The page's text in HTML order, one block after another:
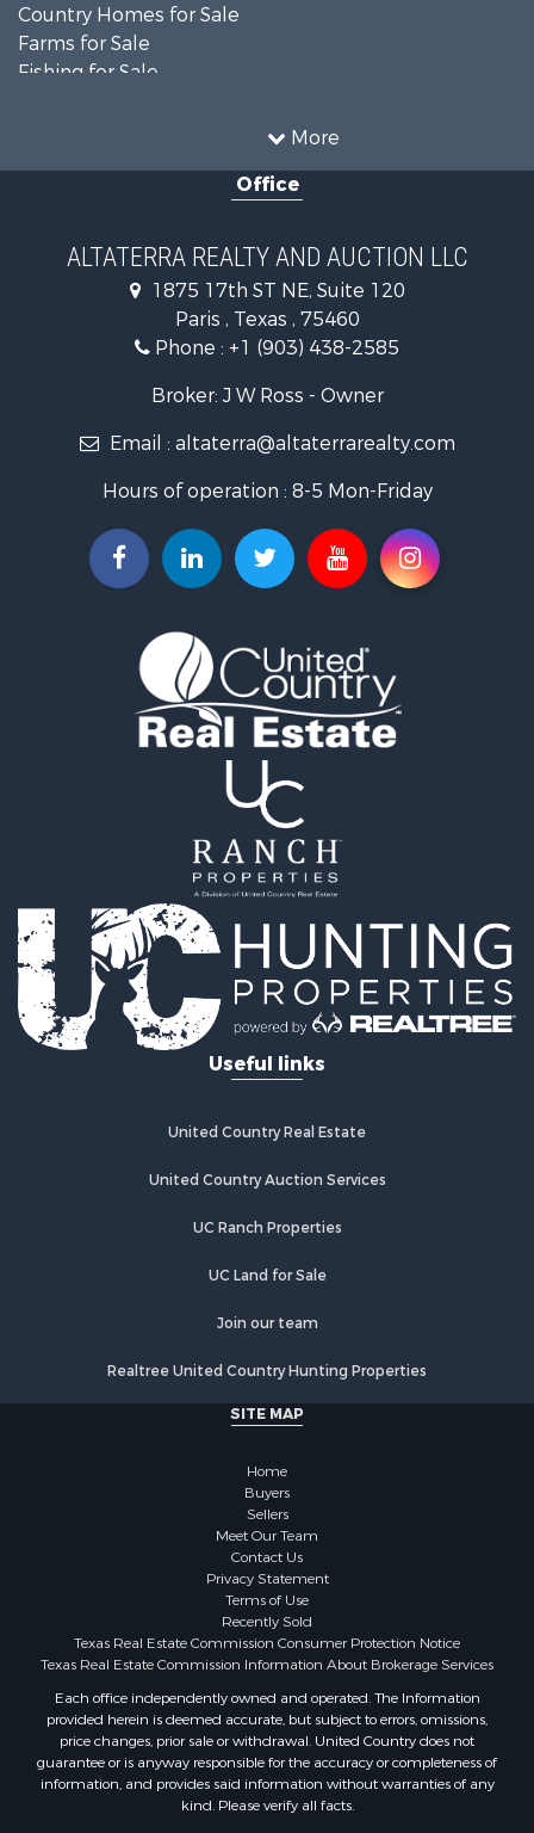
More
Country Homes for Sale
Farms for Sale
Fishing for Sale
Recreational Property for Sale
Equine Property for Sale
Land for Sale
Historic Property for Sale
Home in Town for Sale
Businesses for Sale
Investment & Income for Sale
Fishing for Sale
Land for Sale
Ranches for Sale
Recreational Property for Sale
Recreational Property for Sale
Equine Property for Sale
Ranches for Sale
Recreational Property for Sale
Hunting for Sale
Investment & Income for Sale
Investment & Income for Sale
Land for Sale
Commercial Property for Sale
Investment & Income for Sale
Bed & Breakfast / Lodges for Sale
Investment & Income for Sale
Lakefront Property for Sale
Recreational Property for Sale
Investment & Income for Sale
Fishing for Sale
Investment & Income for Sale
Home in Town for Sale
Riverfront Property for Sale
Investment & Income for Sale
Lakefront Property for Sale
Commercial Property for Sale
Investment & Income for Sale
Industrial for Sale
Land for Sale
Industrial for Sale
Investment & Income for Sale
Land for Sale
Restaurant & Bar for Sale
Commercial Property for Sale
Office
ALTATERRA REALTY AND AUCTION LLC
1875 17th ST NE, Suite 120
Paris , Texas , 75460
Phone : +1 (903) 438-2585
Broker: J W Ross - Owner
Email : altaterra@altaterrarealty.com
Hours of operation : 8-5 Mon-Friday
Useful links
United Country Real Estate
United Country Auction Services
UC Ranch Properties
UC Land for Sale
Join our team
Realtree United Country Hunting Properties
SITE MAP
Home
Buyers
Sellers
Meet Our Team
Contact Us
Privacy Statement
Terms of Use
Recently Sold
Texas Real Estate Commission Consumer Protection Notice
Texas Real Estate Commission Information About Brokerage Services
Each office independently owned and operated. The Information
provided herein is deemed accurate, but subject to errors, omissions,
price changes, prior sale or withdrawal. United Country does not
guarantee or is anyway responsible for the accuracy or completeness of
information, and provides said information without warranties of any
kind. Please verify all facts.